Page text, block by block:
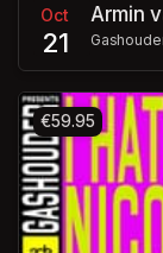
Oct
21
Armin
€59.95